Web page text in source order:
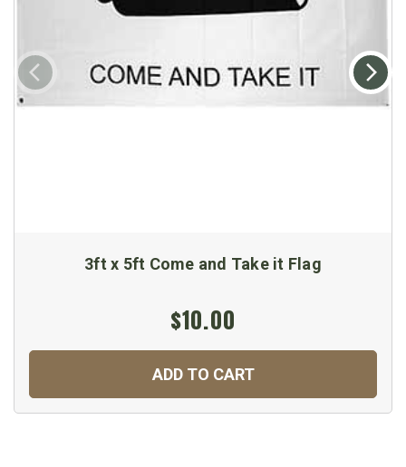
3ft x 5ft Come and Take it Flag
$10.00
ADD TO CART